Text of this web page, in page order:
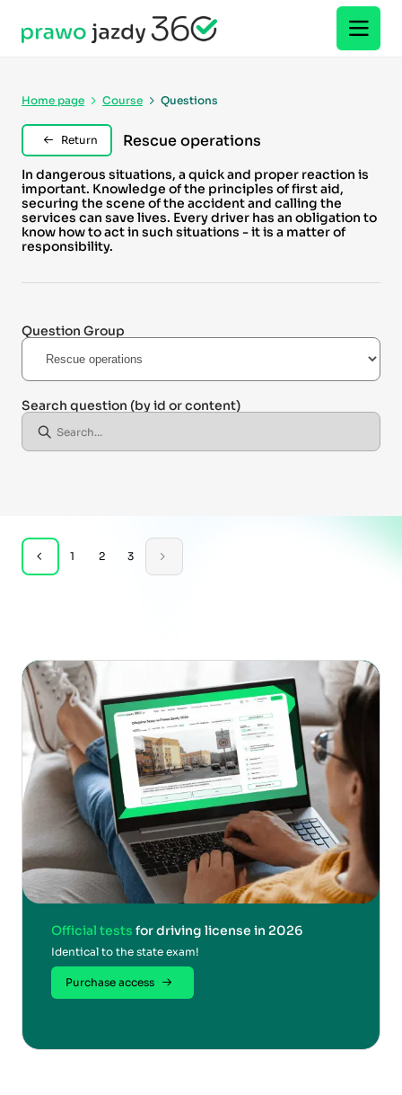
Home page Course Questions
Return Rescue operations
In dangerous situations, a quick and proper reaction is
important. Knowledge of the principles of first aid,
securing the scene of the accident and calling the
services can save lives. Every driver has an obligation to
know how to act in such situations - it is a matter of
responsibility.
Question Group
Search question (by id or content)
1 2 3
Official tests for driving license in 2026
Identical to the state exam!
Purchase access